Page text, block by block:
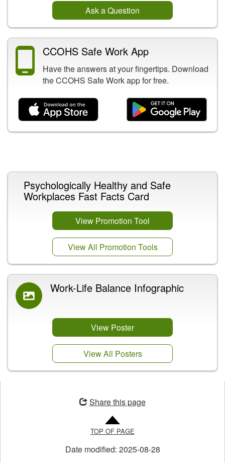
Ask a Question
CCOHS Safe Work App
Have the answers at your fingertips. Download
the CCOHS Safe Work app for free.
Psychologically Healthy and Safe
Workplaces Fast Facts Card
View Promotion Tool
View All Promotion Tools
Work-Life Balance Infographic
View Poster
View All Posters
Share this page
TOP OF PAGE
Date modified: 2025-08-28